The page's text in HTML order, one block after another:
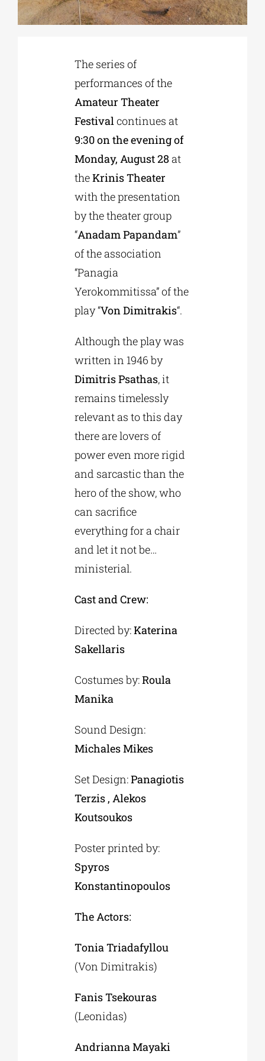
The series of
performances of the
Amateur Theater
Festivalcontinues at
9:30 on the evening of
Monday, August 28 at
theKrinis Theater
with the presentation
by the theater group
“Anadam Papandam”
of the association
“Panagia
Yerokommitissa” of the
play “Von Dimitrakis“.
Although the play was
written in 1946 by
Dimitris Psathas, it
remains timelessly
relevant as to this day
there are lovers of
power even more rigid
and sarcastic than the
hero of the show, who
can sacrifice
everything for a chair
and let it not be…
ministerial.
Cast and Crew:
Directed by:Katerina
Sakellaris
Costumes by:Roula
Manika
Sound Design:
Michales Mikes
Set Design:Panagiotis
Terzis , Alekos
Koutsoukos
Poster printed by:
Spyros
Konstantinopoulos
The Actors:
Τonia Triadafyllou
(Von Dimitrakis)
Fanis Tsekouras
(Leonidas)
Andrianna Mayaki